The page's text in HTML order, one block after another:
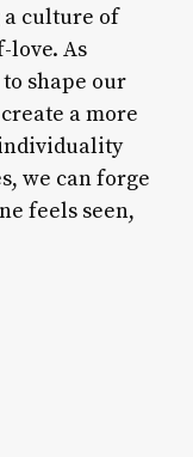
a culture of
love. As
shape our
a more
we can forge
feels seen,